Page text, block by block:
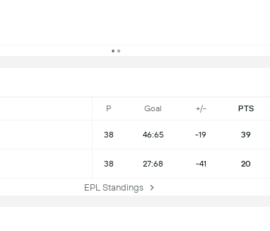
P Goal +/- PTS
38 46:65 -19 39
38 27:68 -41 20
EPL Standings